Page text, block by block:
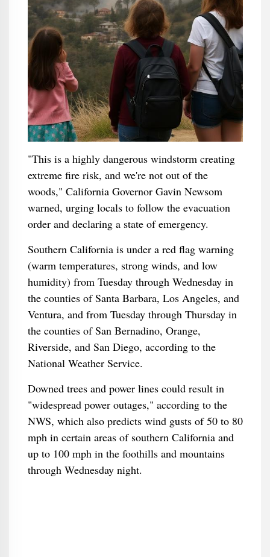
"This is a highly dangerous windstorm creating
extreme fire risk, and we're not out of the
woods," California Governor Gavin Newsom
warned, urging locals to follow the evacuation
order and declaring a state of emergency.
Southern California is under a red flag warning
(warm temperatures, strong winds, and low
humidity) from Tuesday through Wednesday in
the counties of Santa Barbara, Los Angeles, and
Ventura, and from Tuesday through Thursday in
the counties of San Bernadino, Orange,
Riverside, and San Diego, according to the
National Weather Service.
Downed trees and power lines could result in
"widespread power outages," according to the
NWS, which also predicts wind gusts of 50 to 80
mph in certain areas of southern California and
up to 100 mph in the foothills and mountains
through Wednesday night.